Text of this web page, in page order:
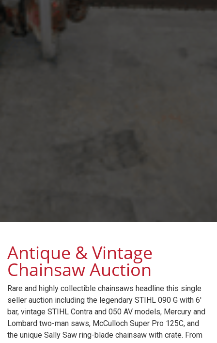
Antique & Vintage
Chainsaw Auction
Rare and highly collectible chainsaws headline this single
seller auction including the legendary STIHL 090 G with 6'
bar, vintage STIHL Contra and 050 AV models, Mercury and
Lombard two-man saws, McCulloch Super Pro 125C, and
the unique Sally Saw ring-blade chainsaw with crate. From